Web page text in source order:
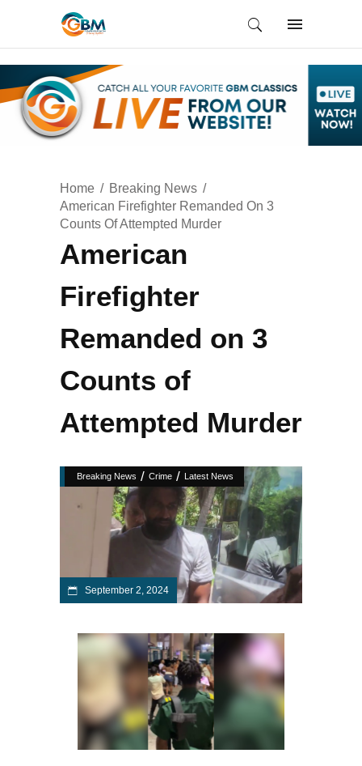
Home
Breaking News
American Firefighter Remanded On 3
Counts Of Attempted Murder
American
Firefighter
Remanded on 3
Counts of
Attempted Murder
Breaking News / Crime / Latest News
September 2, 2024